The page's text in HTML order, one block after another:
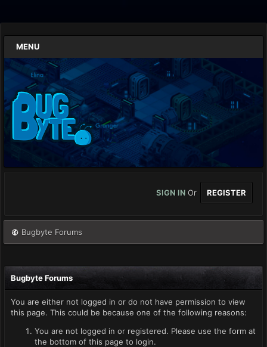
MENU
SIGN IN Or REGISTER
Bugbyte Forums
Bugbyte Forums
You are either not logged in or do not have permission to view
this page. This could be because one of the following reasons:
You are not logged in or registered. Please use the form at
the bottom of this page to login.